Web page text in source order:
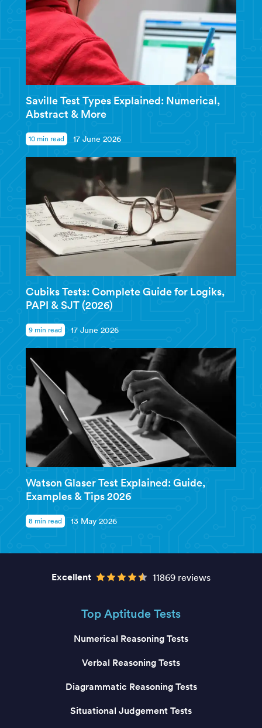
Saville Test Types Explained: Numerical,
Abstract & More
10 min read 17 June 2026
Cubiks Tests: Complete Guide for Logiks,
PAPI & SJT (2026)
9 min read 17 June 2026
Watson Glaser Test Explained: Guide,
Examples & Tips 2026
8 min read 13 May 2026
Excellent 11869 reviews
Top Aptitude Tests
Numerical Reasoning Tests
Verbal Reasoning Tests
Diagrammatic Reasoning Tests
Situational Judgement Tests